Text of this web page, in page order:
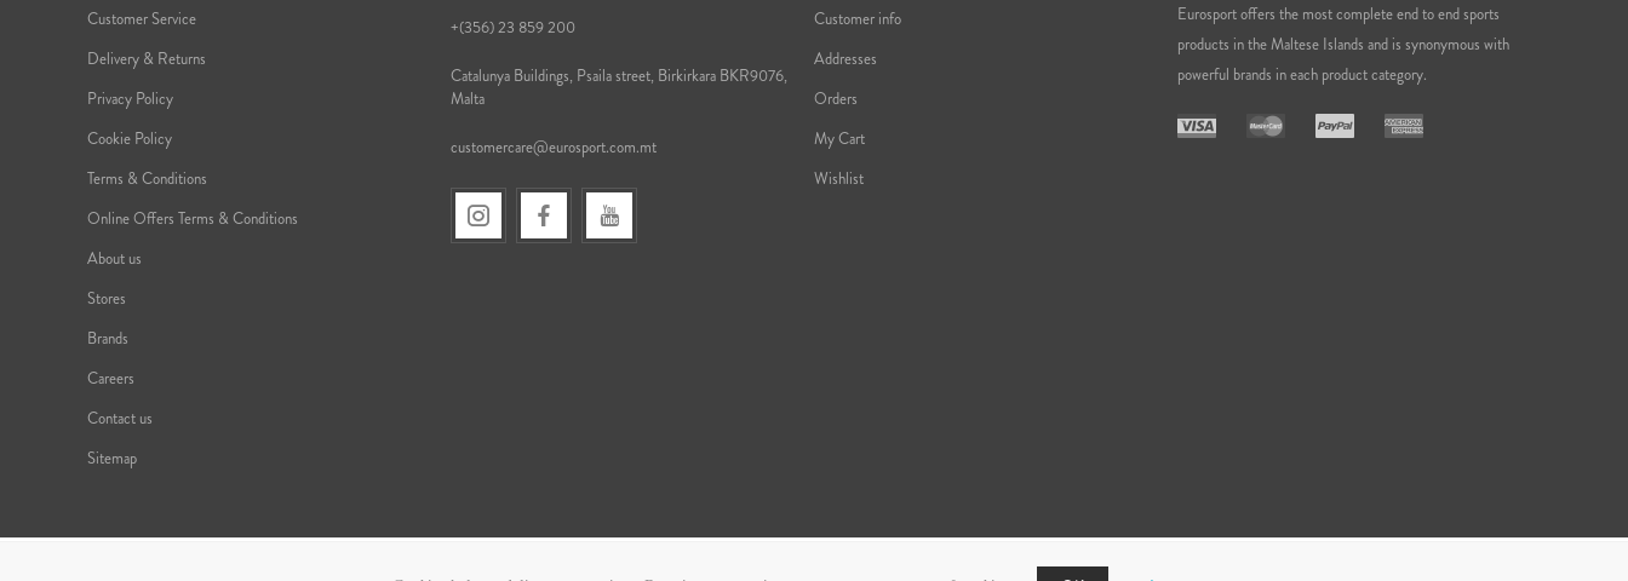
Customer Service
Delivery & Returns
Privacy Policy
Cookie Policy
Terms & Conditions
Online Offers Terms & Conditions
About us
Stores
Brands
Careers
Contact us
Sitemap
+(356) 23 859 200
Catalunya Buildings, Psaila street, Birkirkara BKR9076,
Malta
customercare@eurosport.com.mt
Customer info
Addresses
Orders
My Cart
Wishlist
Eurosport offers the most complete end to end sports
products in the Maltese Islands and is synonymous with
powerful brands in each product category.